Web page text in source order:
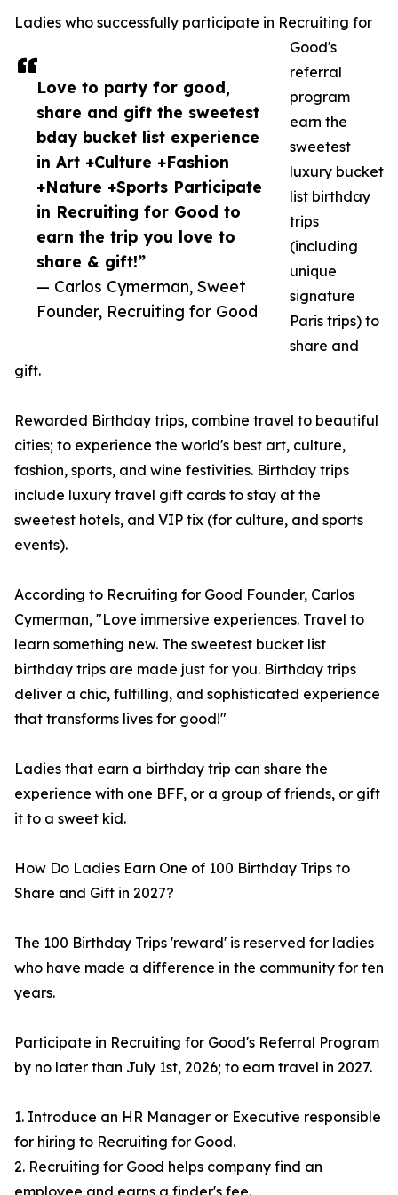
Love to party for good,
share and gift the sweetest
bday bucket list experience
in Art +Culture +Fashion
+Nature +Sports Participate
in Recruiting for Good to
earn the trip you love to
share & gift!”
— Carlos Cymerman, Sweet
Founder, Recruiting for Good
Ladies who successfully participate in Recruiting for
Good's
referral
program
earn the
sweetest
luxury bucket
list birthday
trips
(including
unique
signature
Paris trips) to
share and
gift.
Rewarded Birthday trips, combine travel to beautiful
cities; to experience the world's best art, culture,
fashion, sports, and wine festivities. Birthday trips
include luxury travel gift cards to stay at the
sweetest hotels, and VIP tix (for culture, and sports
events).
According to Recruiting for Good Founder, Carlos
Cymerman, "Love immersive experiences. Travel to
learn something new. The sweetest bucket list
birthday trips are made just for you. Birthday trips
deliver a chic, fulfilling, and sophisticated experience
that transforms lives for good!"
Ladies that earn a birthday trip can share the
experience with one BFF, or a group of friends, or gift
it to a sweet kid.
How Do Ladies Earn One of 100 Birthday Trips to
Share and Gift in 2027?
The 100 Birthday Trips 'reward' is reserved for ladies
who have made a difference in the community for ten
years.
Participate in Recruiting for Good's Referral Program
by no later than July 1st, 2026; to earn travel in 2027.
1. Introduce an HR Manager or Executive responsible
for hiring to Recruiting for Good.
2. Recruiting for Good helps company find an